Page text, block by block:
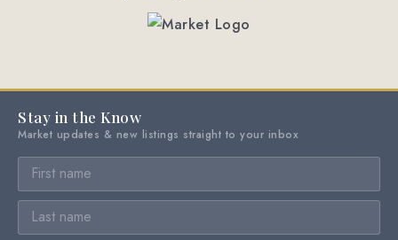
Stay in the Know
Market updates & new listings straight to your inbox